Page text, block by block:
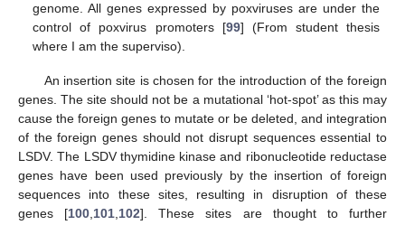
genome. All genes expressed by poxviruses are under the
control of poxvirus promoters [99] (From student thesis
where I am the superviso).
An insertion site is chosen for the introduction of the foreign
genes. The site should not be a mutational ‘hot-spot’ as this may
cause the foreign genes to mutate or be deleted, and integration
of the foreign genes should not disrupt sequences essential to
LSDV. The LSDV thymidine kinase and ribonucleotide reductase
genes have been used previously by the insertion of foreign
sequences into these sites, resulting in disruption of these
genes [100,101,102]. These sites are thought to further